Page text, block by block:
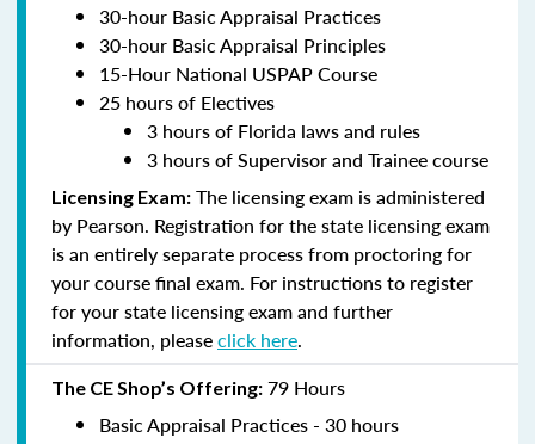
30-hour Basic Appraisal Practices
30-hour Basic Appraisal Principles
15-Hour National USPAP Course
25 hours of Electives
3 hours of Florida laws and rules
3 hours of Supervisor and Trainee course
Licensing Exam: The licensing exam is administered
by Pearson. Registration for the state licensing exam
is an entirely separate process from proctoring for
your course final exam. For instructions to register
for your state licensing exam and further
information, pleaseclick here.
The CE Shop’s Offering: 79 Hours
Basic Appraisal Practices - 30 hours